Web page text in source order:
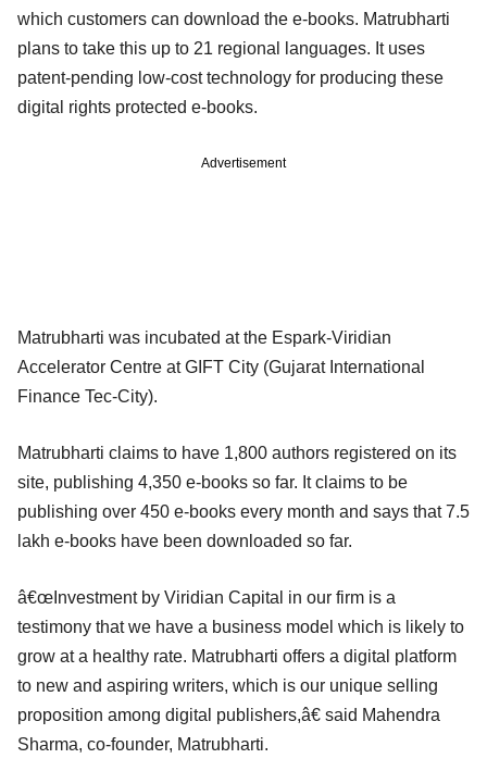
which customers can download the e-books. Matrubharti
plans to take this up to 21 regional languages. It uses
patent-pending low-cost technology for producing these
digital rights protected e-books.
Advertisement
Matrubharti was incubated at the Espark-Viridian
Accelerator Centre at GIFT City (Gujarat International
Finance Tec-City).
Matrubharti claims to have 1,800 authors registered on its
site, publishing 4,350 e-books so far. It claims to be
publishing over 450 e-books every month and says that 7.5
lakh e-books have been downloaded so far.
â€œInvestment by Viridian Capital in our firm is a
testimony that we have a business model which is likely to
grow at a healthy rate. Matrubharti offers a digital platform
to new and aspiring writers, which is our unique selling
proposition among digital publishers,â€ said Mahendra
Sharma, co-founder, Matrubharti.